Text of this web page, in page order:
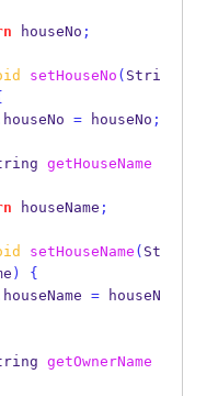
houseNo ;
setHouseNo ( Stri
houseNo = houseNo ;
getHouseName
houseName ;
setHouseName ( St
)
{
houseName = houseN
getOwnerName